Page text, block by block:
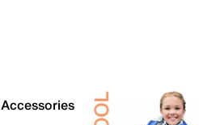
Accessories